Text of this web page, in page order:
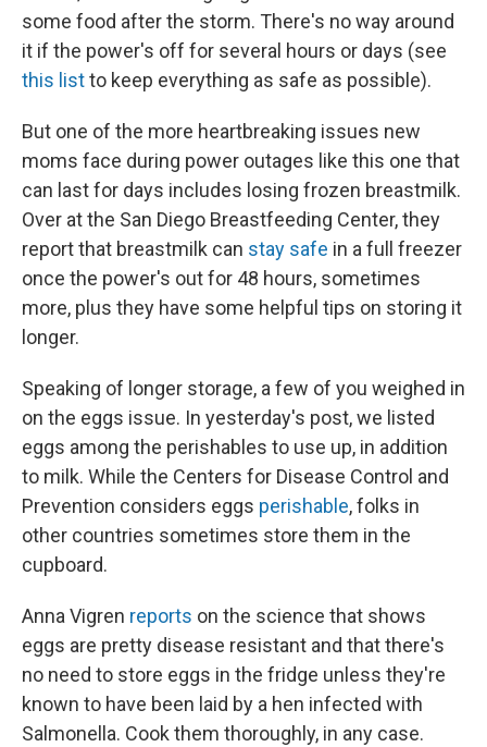
some food after the storm. There's no way around
it if the power's off for several hours or days (see
this listto keep everything as safe as possible).
But one of the more heartbreaking issues new
moms face during power outages like this one that
can last for days includes losing frozen breastmilk.
Over at the San Diego Breastfeeding Center, they
report that breastmilk can stay safe in a full freezer
once the power's out for 48 hours, sometimes
more, plus they have some helpful tips on storing it
longer.
Speaking of longer storage, a few of you weighed in
on the eggs issue. In yesterday's post, we listed
eggs among the perishables to use up, in addition
to milk. While the Centers for Disease Control and
Prevention considers eggs perishable, folks in
other countries sometimes store them in the
cupboard.
Anna Vigren reports on the science that shows
eggs are pretty disease resistant and that there's
no need to store eggs in the fridge unless they're
known to have been laid by a hen infected with
Salmonella. Cook them thoroughly, in any case.